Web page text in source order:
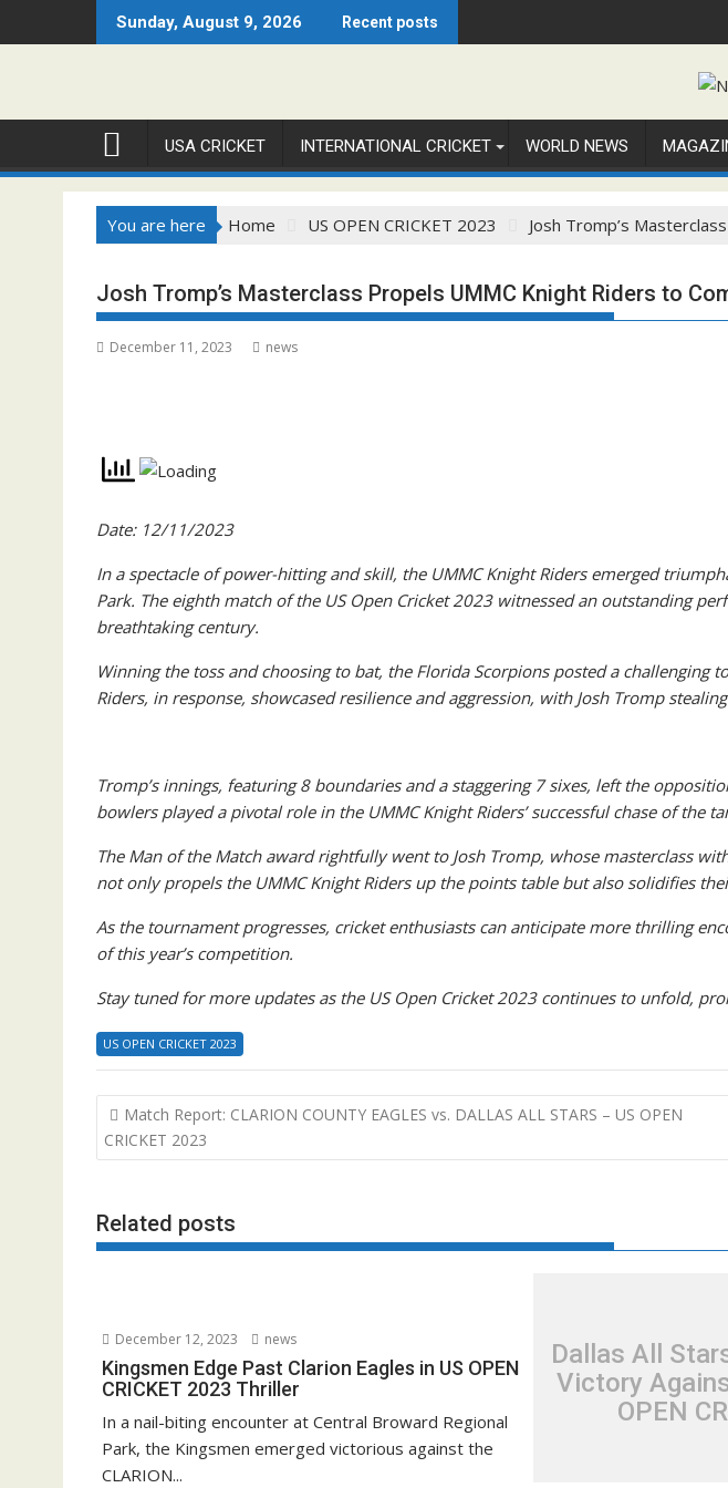
to
Sunday, August 9, 2026 Recent posts
USA CRICKET INTERNATIONAL CRICKET WORLD NEWS
You are here Home US OPEN CRICKET 2023 Josh Tromp’s
Josh Tromp’s Masterclass Propels UMMC Knight Riders to
December 11, 2023 news
Date: 12/11/2023
In a spectacle of power-hitting and skill, the UMMC Knight Riders emerged
Park. The eighth match of the US Open Cricket 2023 witnessed an outstanding
breathtaking century.
Winning the toss and choosing to bat, the Florida Scorpions posted a
Riders, in response, showcased resilience and aggression, with Josh Tromp
Tromp’s innings, featuring 8 boundaries and a staggering 7 sixes, left the
bowlers played a pivotal role in the UMMC Knight Riders’ successful chase of the
The Man of the Match award rightfully went to Josh Tromp, whose masterclass
not only propels the UMMC Knight Riders up the points table but also solidifies
As the tournament progresses, cricket enthusiasts can anticipate more thrilling
of this year’s competition.
Stay tuned for more updates as the US Open Cricket 2023 continues to unfold,
US OPEN CRICKET 2023
Post
navigation
Match Report: CLARION COUNTY EAGLES vs. DALLAS ALL STARS – US OPEN
CRICKET 2023
Related posts
December 12, 2023 news
Kingsmen Edge Past Clarion Eagles in US OPEN
CRICKET 2023 Thriller
In a nail-biting encounter at Central Broward Regional
Park, the Kingsmen emerged victorious against the
CLARION...
Dallas All
Victory
OPEN